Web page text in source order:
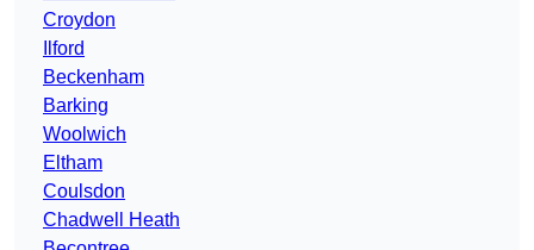
Croydon
Ilford
Beckenham
Barking
Woolwich
Eltham
Coulsdon
Chadwell Heath